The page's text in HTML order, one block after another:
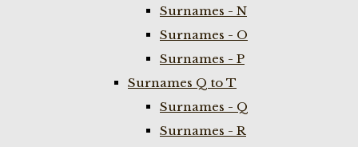
Surnames - N
Surnames - O
Surnames - P
Surnames Q to T
Surnames - Q
Surnames - R